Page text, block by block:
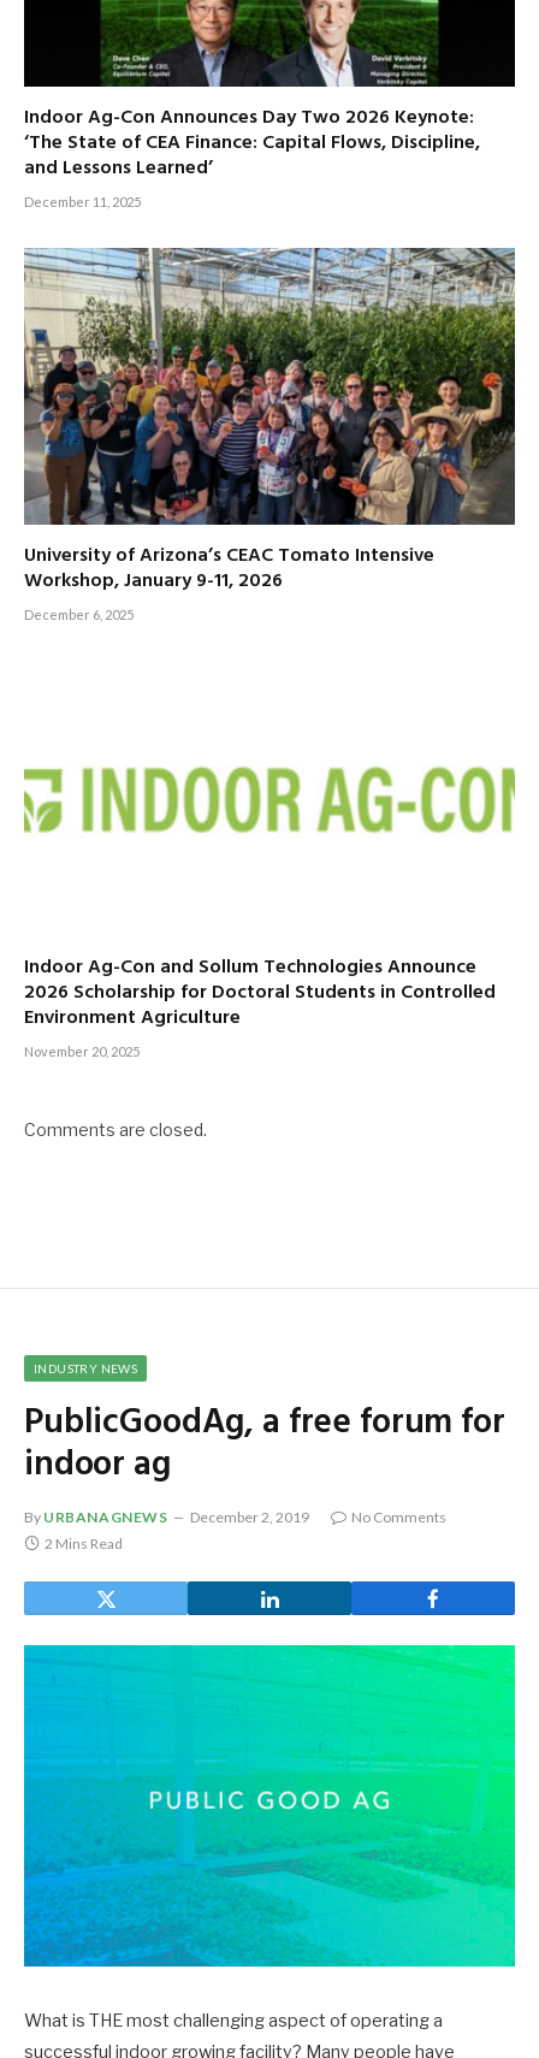
Indoor Ag-Con Announces Day Two 2026 Keynote:
‘The State of CEA Finance: Capital Flows, Discipline,
and Lessons Learned’
December 11, 2025
University of Arizona’s CEAC Tomato Intensive
Workshop, January 9-11, 2026
December 6, 2025
Indoor Ag-Con and Sollum Technologies Announce
2026 Scholarship for Doctoral Students in Controlled
Environment Agriculture
November 20, 2025
Comments are closed.
INDUSTRY NEWS
PublicGoodAg, a free forum for
indoor ag
By URBANAGNEWS December 2, 2019
No Comments
2 Mins Read
What is THE most challenging aspect of operating a
successful indoor growing facility? Many people have